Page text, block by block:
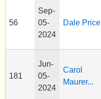
56
Sep-
05-
2024
Dale Price
181
Jun-
05-
2024
Carol
Maurer...